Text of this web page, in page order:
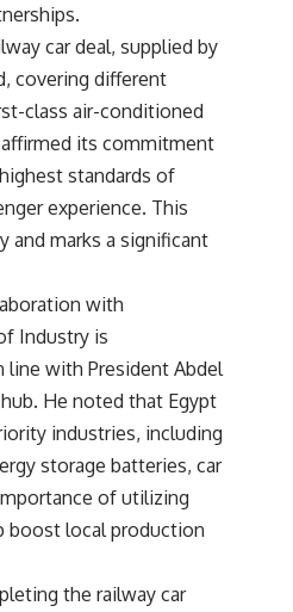
car deal, supplied by
covering different
class air-conditioned
its commitment
standards of
experience. This
and marks a significant
with
Industry is
line with President Abdel
He noted that Egypt
industries, including
storage batteries, car
of utilizing
boost local production
the railway car